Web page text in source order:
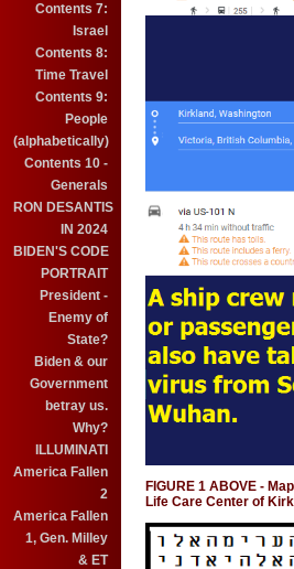
Contents 7:
Israel
Contents 8:
Time Travel
Contents 9:
People
(alphabetically)
Contents 10 -
Generals
RON DESANTIS
IN 2024
BIDEN'S CODE
PORTRAIT
President -
Enemy of
State?
Biden & our
Government
betray us.
Why?
ILLUMINATI
America Fallen
2
America Fallen
1, Gen. Milley
& ET
FIGURE 1 ABOVE -
Life Care Center of